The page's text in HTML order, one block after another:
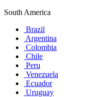
South America
Brazil
Argentina
Colombia
Chile
Peru
Venezuela
Ecuador
Uruguay